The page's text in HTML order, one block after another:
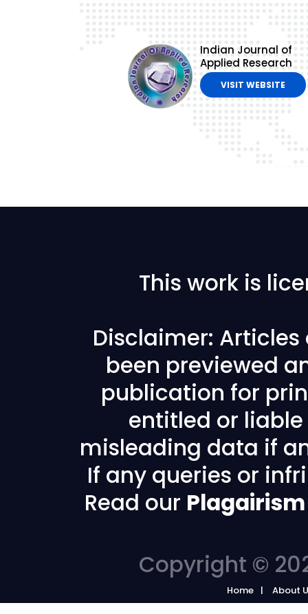
Indian Journal of
Applied Research
VISIT WEBSITE
This work is
Disclaimer: Articles
been previewed
publication for
entitled or
misleading data if
If any queries or
Read our
Copyright ©
Home About